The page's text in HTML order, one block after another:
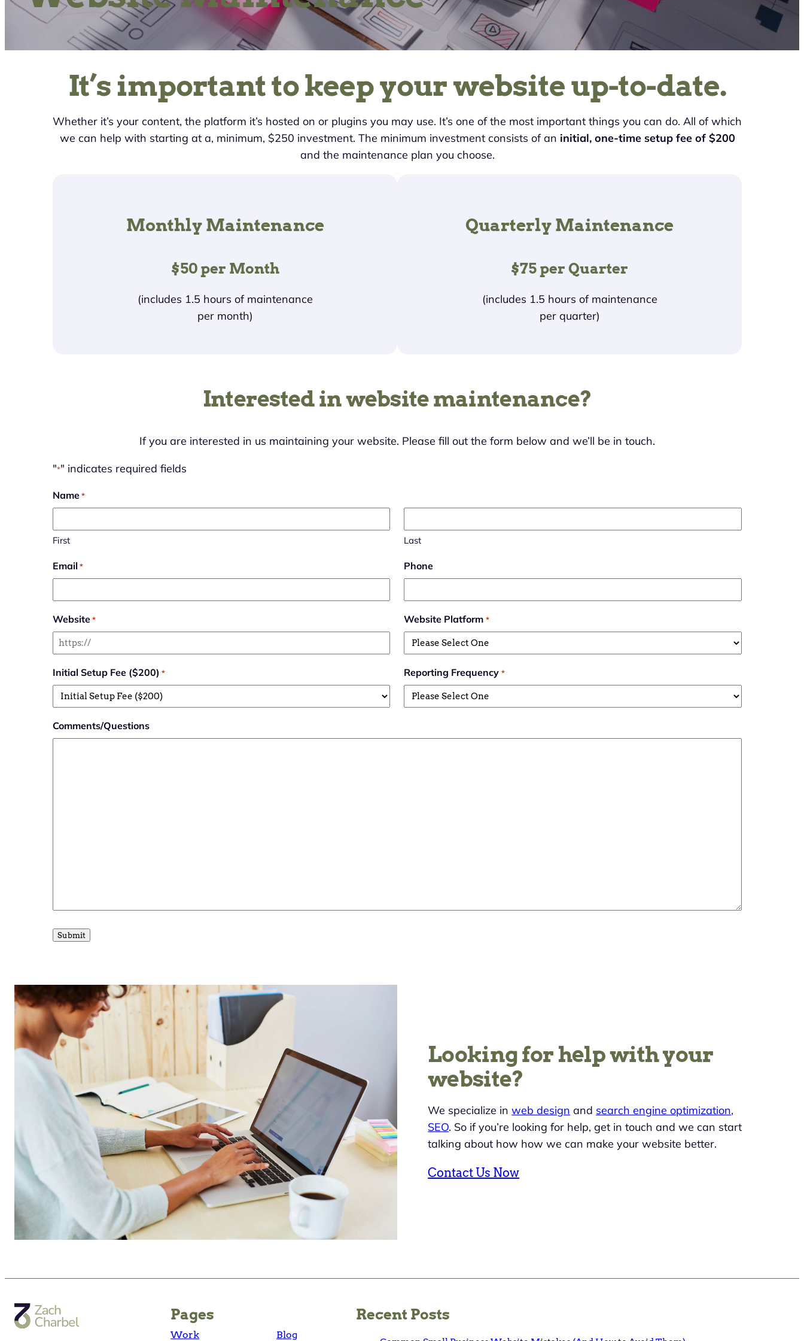
It’s important to keep your website up-to-date.
Whether it’s your content, the platform it’s hosted on or plugins you may use. It’s one of the most important things you can do. All of which
we can help with starting at a, minimum, $250 investment. The minimum investment consists of an initial, one-time setup fee of $200
and the maintenance plan you choose.
Monthly Maintenance
$50 per Month
(includes 1.5 hours of maintenance
per month)
Quarterly Maintenance
$75 per Quarter
(includes 1.5 hours of maintenance
per quarter)
Interested in website maintenance?
If you are interested in us maintaining your website. Please fill out the form below and we’ll be in touch.
"*" indicates required fields
Name *
First Last
Email * Phone
Website * Website Platform *
Initial Setup Fee ($200) * Reporting Frequency *
Comments/Questions
Looking for help with your
website?
We specialize inweb design and search engine optimization,
SEO. So if you’re looking for help, get in touch and we can start
talking about how how we can make your website better.
Contact Us Now
Pages
Work Blog
Recent Posts